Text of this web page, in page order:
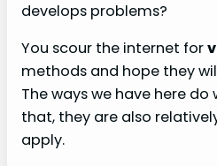
develops problems?
You scour the internet for
methods and hope they
The ways we have here
that, they are also
apply.